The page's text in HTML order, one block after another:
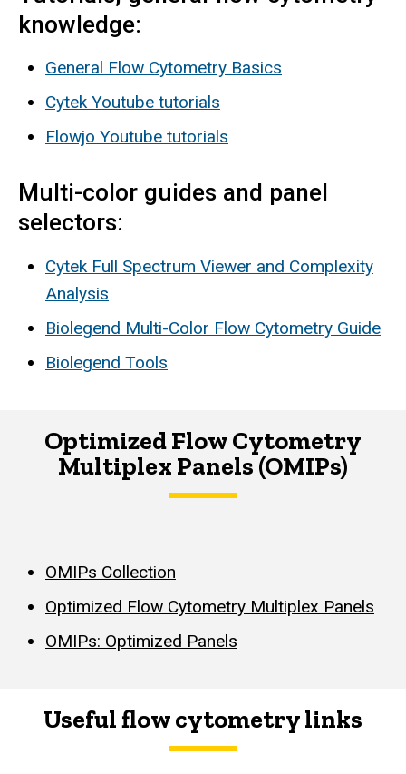
knowledge:
General Flow Cytometry Basics
Cytek Youtube tutorials
Flowjo Youtube tutorials
Multi-color guides and panel
selectors:
Cytek Full Spectrum Viewer and Complexity
Analysis
Biolegend Multi-Color Flow Cytometry Guide
Biolegend Tools
Optimized Flow Cytometry
Multiplex Panels (OMIPs)
OMIPs Collection
Optimized Flow Cytometry Multiplex Panels
OMIPs: Optimized Panels
Useful flow cytometry links